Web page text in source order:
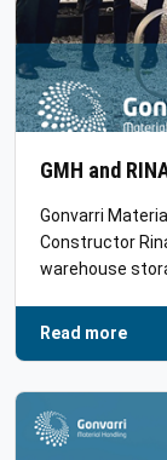
GMH and
Gonvarri
Constructor
warehouse
Read more